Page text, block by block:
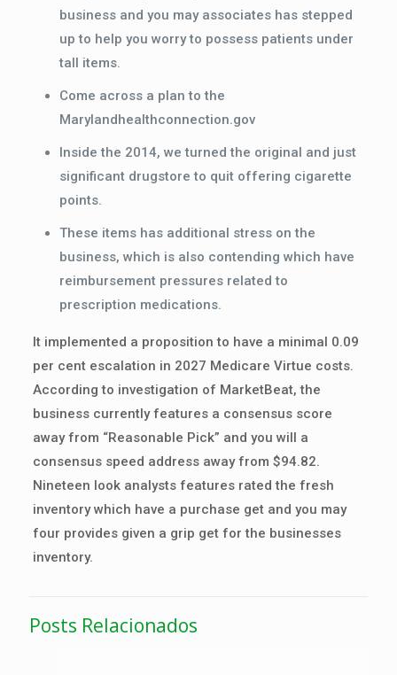
business and you may associates has stepped
up to help you worry to possess patients under
tall items.
Come across a plan to the
Marylandhealthconnection.gov
Inside the 2014, we turned the original and just
significant drugstore to quit offering cigarette
points.
These items has additional stress on the
business, which is also contending which have
reimbursement pressures related to
prescription medications.
It implemented a proposition to have a minimal 0.09
per cent escalation in 2027 Medicare Virtue costs.
According to investigation of MarketBeat, the
business currently features a consensus score
away from “Reasonable Pick” and you will a
consensus speed address away from $94.82.
Nineteen look analysts features rated the fresh
inventory which have a purchase get and you may
four provides given a grip get for the businesses
inventory.
Posts Relacionados